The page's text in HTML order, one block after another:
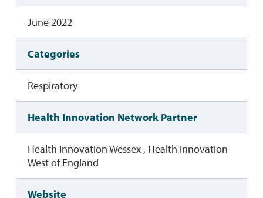
June 2022
Categories
Respiratory
Health Innovation Network Partner
Health Innovation Wessex , Health Innovation
West of England
Website